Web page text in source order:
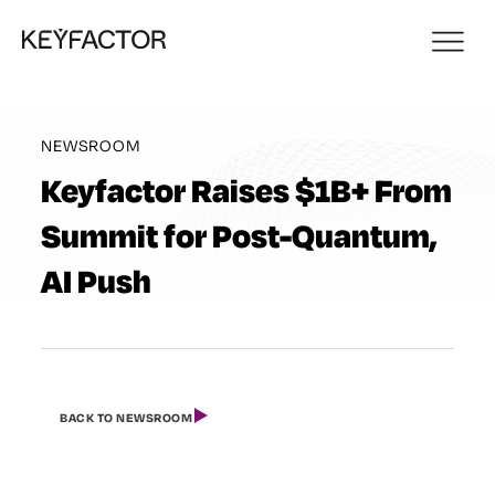
NEWSROOM
Keyfactor Raises $1B+ From
Summit for Post-Quantum,
AI Push
BACK TO NEWSROOM